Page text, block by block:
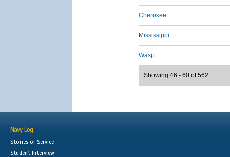
Cherokee
Mississippi
Wasp
Showing 46 - 60 of 562
Navy Log
Stories of Service
Student Interview